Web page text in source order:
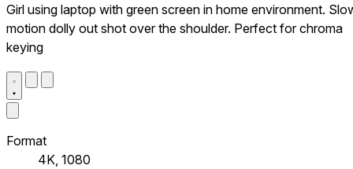
Girl using laptop with green screen in home environment.
motion dolly out shot over the shoulder. Perfect for chroma
keying
Format
4K, 1080